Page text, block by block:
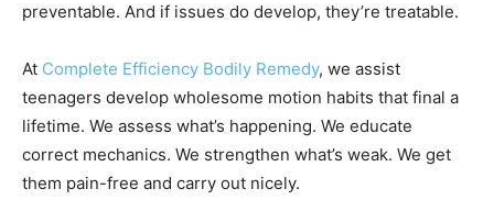
preventable. And if issues do develop, they’re treatable.
At Complete Efficiency Bodily Remedy, we assist
teenagers develop wholesome motion habits that final a
lifetime. We assess what’s happening. We educate
correct mechanics. We strengthen what’s weak. We get
them pain-free and carry out nicely.